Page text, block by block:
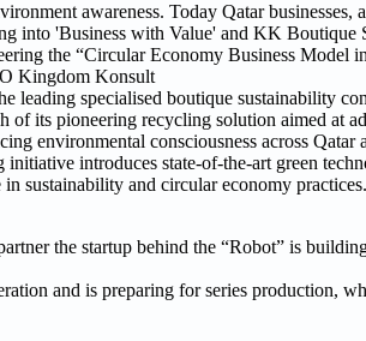
awareness. Today Qatar businesses,
into 'Business with Value' and KK Boutique
the “Circular Economy Business Model
Kingdom Konsult
leading specialised boutique sustainability
of its pioneering recycling solution aimed at
environmental consciousness across Qatar
initiative introduces state-of-the-art green
sustainability and circular economy practices.
the startup behind the “Robot” is
and is preparing for series production,